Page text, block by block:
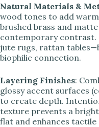
Natural Materials &
wood tones to add
brushed brass and
contemporary
jute rugs, rattan
biophilic connection.
Layering Finishes:
glossy accent surfaces
to create depth.
texture prevents a
flat and enhances